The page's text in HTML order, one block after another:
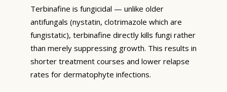
Terbinafine is fungicidal — unlike older
antifungals (nystatin, clotrimazole which are
fungistatic), terbinafine directly kills fungi rather
than merely suppressing growth. This results in
shorter treatment courses and lower relapse
rates for dermatophyte infections.